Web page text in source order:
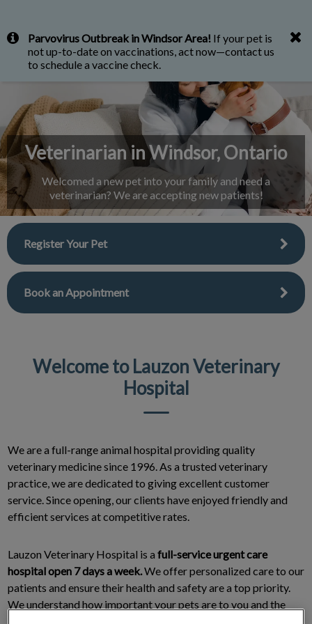
IvcPractices.HeaderNav.Search.Label
Submit
Parvovirus Outbreak in Windsor Area! If your pet is
not up-to-date on vaccinations, act now—contact us
to schedule a vaccine check.
Veterinarian in Windsor, Ontario
Welcomed a new pet into your family and need a
veterinarian? We are accepting new patients!
Register Your Pet
Book an Appointment
Welcome to Lauzon Veterinary
Hospital
We are a full-range animal hospital providing quality
veterinary medicine since 1996. As a trusted veterinary
practice, we are dedicated to giving excellent customer
service. Since opening, our clients have enjoyed friendly and
efficient services at competitive rates.
Lauzon Veterinary Hospital is a full-service urgent care
hospital open 7 days a week.We offer personalized care to our
patients and ensure their health and safety are a top priority.
We understand how important your pets are to you and the